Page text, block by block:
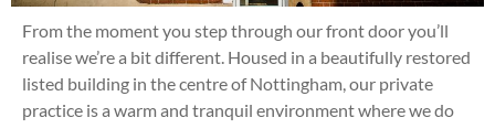
From the moment you step through our front door you’ll
realise we’re a bit different. Housed in a beautifully restored
listed building in the centre of Nottingham, our private
practice is a warm and tranquil environment where we do